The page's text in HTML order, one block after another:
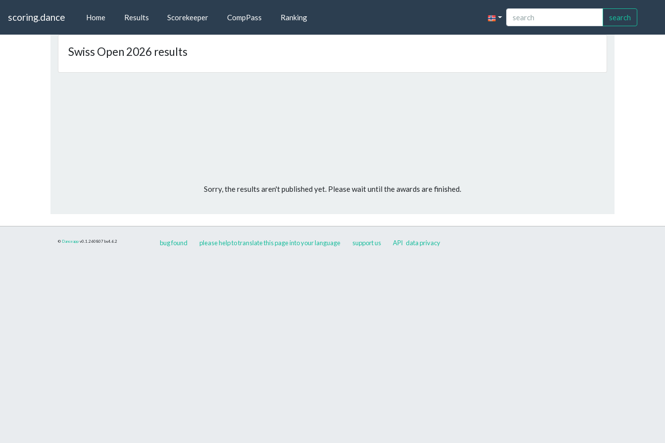
scoring.dance Home Results Scorekeeper CompPass Ranking search
Swiss Open 2026 results
Sorry, the results aren't published yet. Please wait until the awards are finished.
© Danceapp v0.1.260807 bs4.6.2 bug found please help to translate this page into your language support us API data privacy